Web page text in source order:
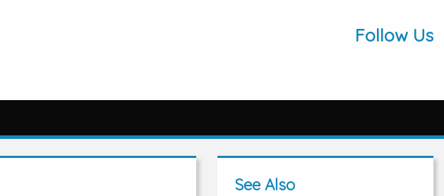
Follow Us
See Also